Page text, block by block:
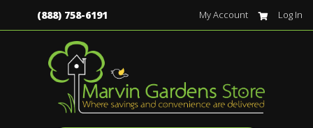
(888) 758-6191 My Account Log In